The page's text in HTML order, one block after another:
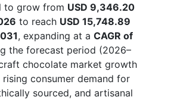
to grow from USD 9,346.20
to reach USD 15,748.89
, expanding at a CAGR of
the forecast period (2026–
chocolate market growth
consumer demand for
sourced, and artisanal